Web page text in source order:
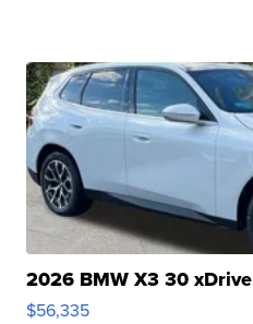
2026 BMW X3 30 xDrive
$56,335